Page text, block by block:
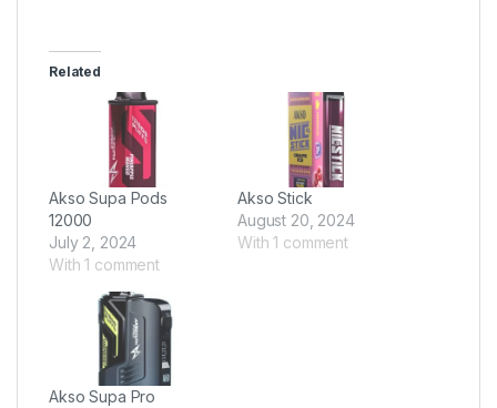
Related
Akso Supa Pods
12000
July 2, 2024
With 1 comment
Akso Stick
August 20, 2024
With 1 comment
Akso Supa Pro